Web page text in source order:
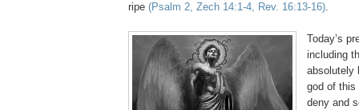
ripe (Psalm 2, Zech 14:1-4, Rev. 16:13-16).
Today’s
including
absolutely
god of this
deny and